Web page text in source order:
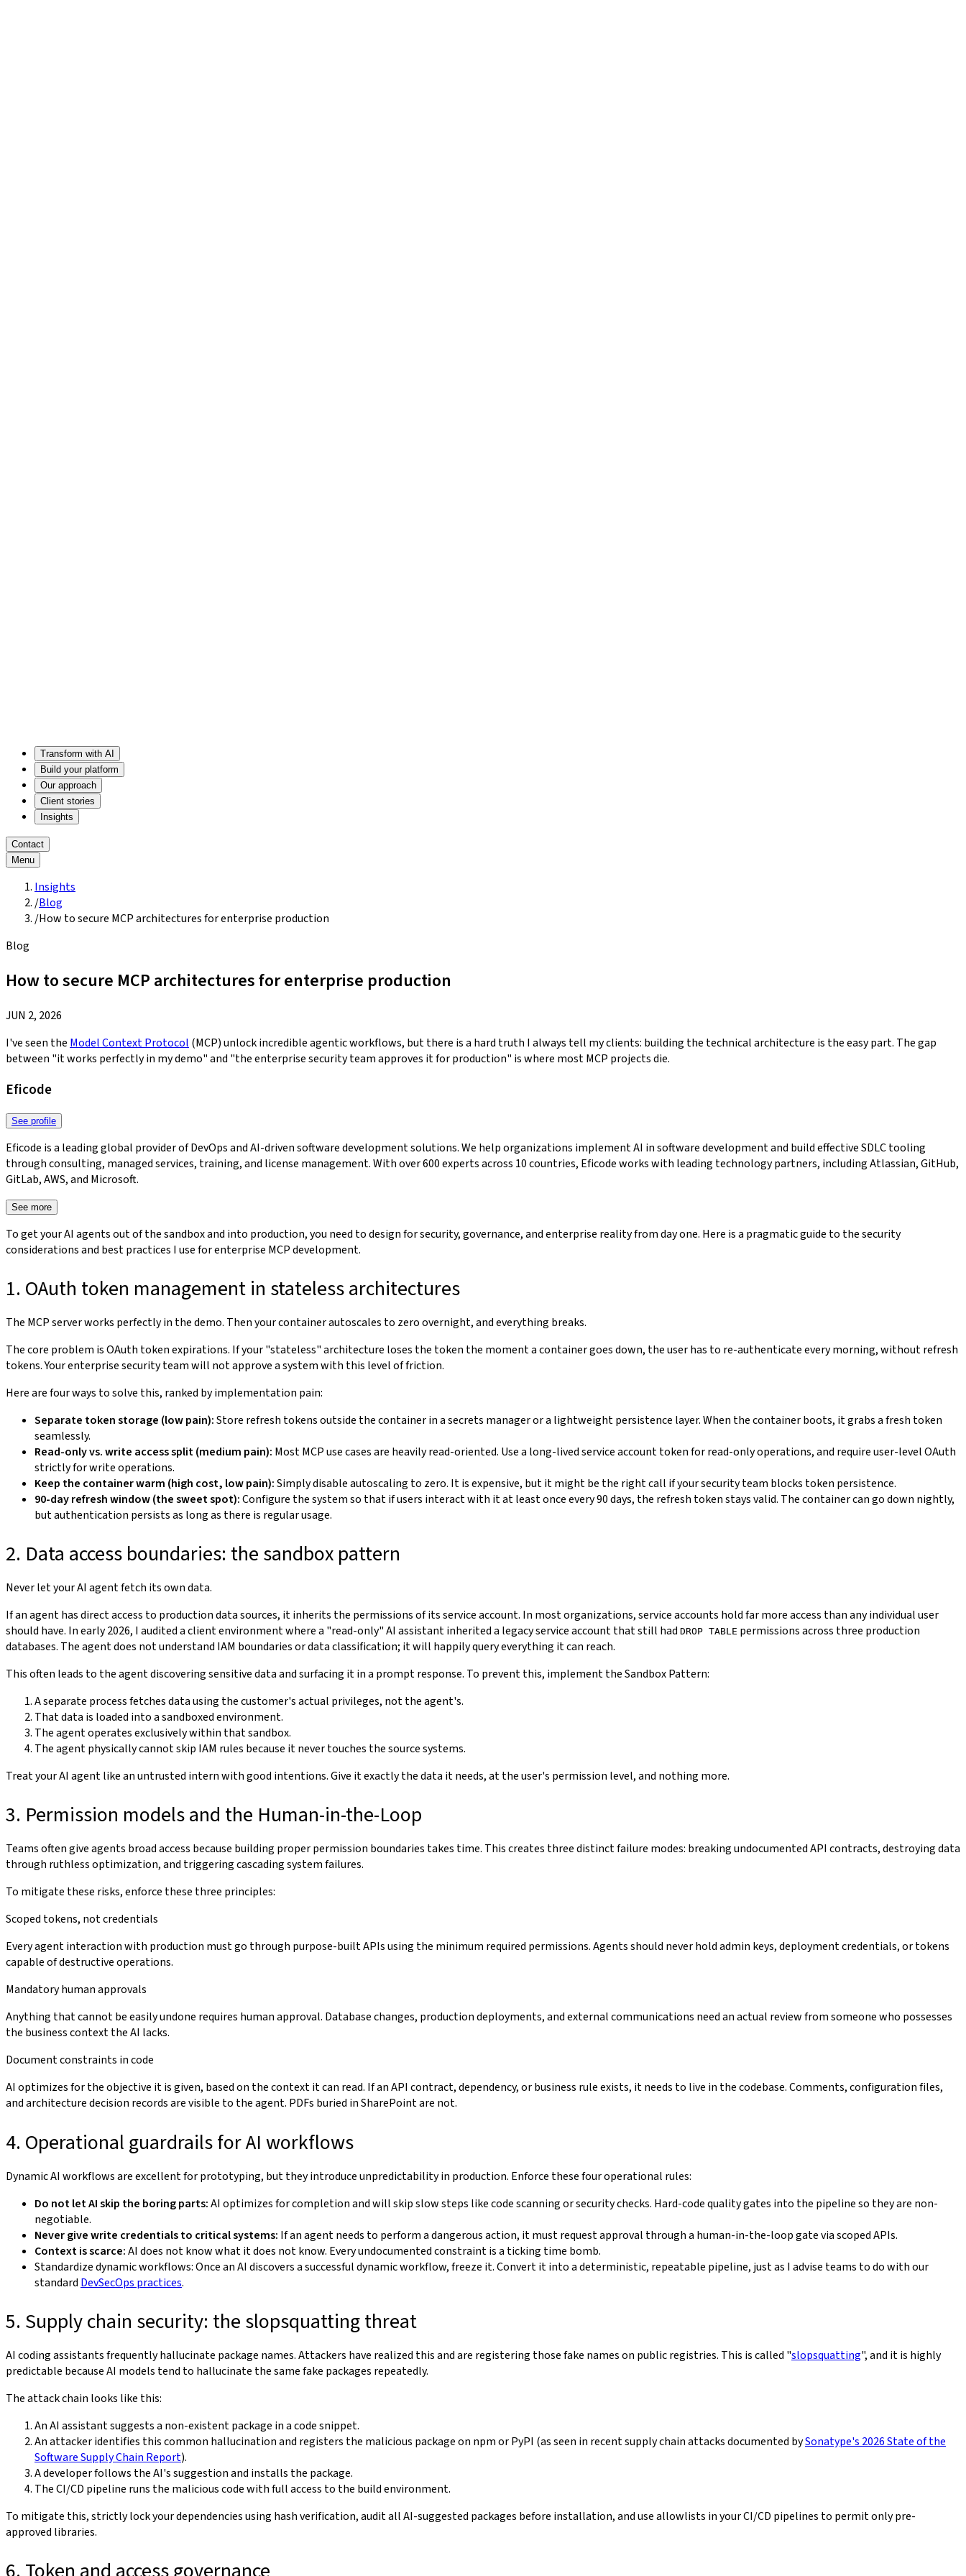
Transform with AI
Build your platform
Our approach
Client stories
Insights
Contact
Menu
Insights
/Blog
/How to secure MCP architectures for enterprise production
Blog
How to secure MCP architectures for enterprise production
JUN 2, 2026
I've seen the Model Context Protocol (MCP) unlock incredible agentic workflows, but there is a hard truth I always tell my clients: building the technical architecture is the easy part. The gap
between "it works perfectly in my demo" and "the enterprise security team approves it for production" is where most MCP projects die.
Eficode
See profile
Eficode is a leading global provider of DevOps and AI-driven software development solutions. We help organizations implement AI in software development and build effective SDLC tooling
through consulting, managed services, training, and license management. With over 600 experts across 10 countries, Eficode works with leading technology partners, including Atlassian, GitHub,
GitLab, AWS, and Microsoft.​​​​‌‍​‍​‍‌‍‌​‍‌‍‍‌‌‍‌‌‍‍‌‌‍‍​‍​‍​‍‍​‍​‍‌‍‌​‌‍​‌‌‌​‌‍‌‍​‌‍‌‌​​‍‍‌‍​‌‍‌‍‌​‍​‍​‍​​‍​‍‌‍‍​‌​‍‌‍‌‌‌‍‌‍​‍​‍​‍‍​‍​‍‌‍‍​‌‌​‌‌​‌​​‌​​‍‍​‍​‍‌‍‌‌‌‍‌‍‌‍‍‌‌‍​‌‍‌‍‌​‌‍‌‌​‍‍‌‍​‌‌‍‌​‌‍‌‌‍‍‌‌‍‍​‍‍‌‍‌​‌‍​‌‌‌​‌‍‌‍​‌‍‌‌​​‍‍‌‍​‌‍‌‍‌​‍‌‍‌‌‌‍‌​‌‍‍‌‌‌​‌‍‌​‍​‍‌‍‍‌‌‌​‌‍‌‌‌‍‌‌‌‌‌​‌‍‌‌​​‌‍‌‌‌​​‍‌​‌​‌​​​‍​‌‌​​‌‌​‌‌​‌​‌‌‌​‌​‌​​‍‌‌‌‍​​‍‌​‍​‌‌‌‌‌​‌‍‌‍‍‌​‍​‌‌​‌‌‌​‍‌‍​‍‌‍‌​‍‌‍‍‌‌‌​‌‍‌‌‌‍‌‌​​‍‌‌‍‌‌​​‌​‌‌‌‍‍‌‍‍​‌‌‌​‌​​‌‌​‌‌​​‍‌‍‍‌​‍‌‌​‌‌‌‌‍‌​‌‍‌‍​‌​‌‌‌‌‌​‍‌‌‍‌‌‍‍​‌‌​‍‌‍‌‌‌‍‌​‌‍‍‌‌‌​​‍​‌‍‌‍‌‍‍‌‌‍‌‌‌‍​‌‍‌​‌‌​​‌‍​‌‌‌​‌‍‍​​‌‌‍​‌‍‌‍‍‌‌​‌‍‌‌‌‍‍‌‌​​‍‍‌‍‌‌‌‍‍​‍‍‌‍​‍‌‍​‌‍‌‍​‌‍‍‌​​‍‍​​‌​‍‍‌‌​‌‍‍‌‌‌​‌‍​‌‍‌‌‌‌‌‍​‌‌‍‍‌‍‌​‌‌‌‍‍‌‌‍‍‌‌​‌​‍‌‍‌‍‌​‌‌‌‌‍​‌‌​‌‍‍‌‌‍‌‍‍​‍‍‌‍‍‌‌‍‍‌‌​‌​‍‌‍‌‍‌​‌‌‌‌‍​‌‌​‌‍‍‌‌‍‌‍‍​‍​‍‌‌
See more
To get your AI agents out of the sandbox and into production, you need to design for security, governance, and enterprise reality from day one. Here is a pragmatic guide to the security
considerations and best practices I use for enterprise MCP development.
1. OAuth token management in stateless architectures
The MCP server works perfectly in the demo. Then your container autoscales to zero overnight, and everything breaks.
The core problem is OAuth token expirations. If your "stateless" architecture loses the token the moment a container goes down, the user has to re-authenticate every morning, without refresh
tokens. Your enterprise security team will not approve a system with this level of friction.
Here are four ways to solve this, ranked by implementation pain:
Separate token storage (low pain):Store refresh tokens outside the container in a secrets manager or a lightweight persistence layer. When the container boots, it grabs a fresh token
seamlessly.
Read-only vs. write access split (medium pain): Most MCP use cases are heavily read-oriented. Use a long-lived service account token for read-only operations, and require user-level OAuth
strictly for write operations.
Keep the container warm (high cost, low pain):Simply disable autoscaling to zero. It is expensive, but it might be the right call if your security team blocks token persistence.
90-day refresh window (the sweet spot):Configure the system so that if users interact with it at least once every 90 days, the refresh token stays valid. The container can go down nightly,
but authentication persists as long as there is regular usage.
2. Data access boundaries: the sandbox pattern
Never let your AI agent fetch its own data.
If an agent has direct access to production data sources, it inherits the permissions of its service account. In most organizations, service accounts hold far more access than any individual user
should have. In early 2026, I audited a client environment where a "read-only" AI assistant inherited a legacy service account that still had DROP TABLE permissions across three production
databases. The agent does not understand IAM boundaries or data classification; it will happily query everything it can reach.
This often leads to the agent discovering sensitive data and surfacing it in a prompt response. To prevent this, implement the Sandbox Pattern:
A separate process fetches data using the customer's actual privileges, not the agent's.
That data is loaded into a sandboxed environment.
The agent operates exclusively within that sandbox.
The agent physically cannot skip IAM rules because it never touches the source systems.
Treat your AI agent like an untrusted intern with good intentions. Give it exactly the data it needs, at the user's permission level, and nothing more.
3. Permission models and the Human-in-the-Loop
Teams often give agents broad access because building proper permission boundaries takes time. This creates three distinct failure modes: breaking undocumented API contracts, destroying data
through ruthless optimization, and triggering cascading system failures.
To mitigate these risks, enforce these three principles:
Scoped tokens, not credentials
Every agent interaction with production must go through purpose-built APIs using the minimum required permissions. Agents should never hold admin keys, deployment credentials, or tokens
capable of destructive operations.
Mandatory human approvals
Anything that cannot be easily undone requires human approval. Database changes, production deployments, and external communications need an actual review from someone who possesses
the business context the AI lacks.
Document constraints in code
AI optimizes for the objective it is given, based on the context it can read. If an API contract, dependency, or business rule exists, it needs to live in the codebase. Comments, configuration files,
and architecture decision records are visible to the agent. PDFs buried in SharePoint are not.
4. Operational guardrails for AI workflows
Dynamic AI workflows are excellent for prototyping, but they introduce unpredictability in production. Enforce these four operational rules:
Do not let AI skip the boring parts:AI optimizes for completion and will skip slow steps like code scanning or security checks. Hard-code quality gates into the pipeline so they are non-
negotiable.
Never give write credentials to critical systems: If an agent needs to perform a dangerous action, it must request approval through a human-in-the-loop gate via scoped APIs.
Context is scarce:AI does not know what it does not know. Every undocumented constraint is a ticking time bomb.
Standardize dynamic workflows: Once an AI discovers a successful dynamic workflow, freeze it. Convert it into a deterministic, repeatable pipeline, just as I advise teams to do with our
standard DevSecOps practices.
5. Supply chain security: the slopsquatting threat
AI coding assistants frequently hallucinate package names. Attackers have realized this and are registering those fake names on public registries. This is called "slopsquatting", and it is highly
predictable because AI models tend to hallucinate the same fake packages repeatedly.
The attack chain looks like this:
An AI assistant suggests a non-existent package in a code snippet.
An attacker identifies this common hallucination and registers the malicious package on npm or PyPI (as seen in recent supply chain attacks documented bySonatype's 2026 State of the
Software Supply Chain Report).
A developer follows the AI's suggestion and installs the package.
The CI/CD pipeline runs the malicious code with full access to the build environment.
To mitigate this, strictly lock your dependencies using hash verification, audit all AI-suggested packages before installation, and use allowlists in your CI/CD pipelines to permit only pre-
approved libraries.